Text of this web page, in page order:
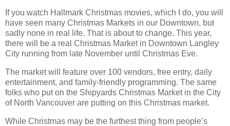
If you watch Hallmark Christmas movies, which I do, you will
have seen many Christmas Markets in our Downtown, but
sadly none in real life. That is about to change. This year,
there will be a real Christmas Market in Downtown Langley
City running from late November until Christmas Eve.
The market will feature over 100 vendors, free entry, daily
entertainment, and family-friendly programming. The same
folks who put on the Shipyards Christmas Market in the City
of North Vancouver are putting on this Christmas market.
While Christmas may be the furthest thing from people’s